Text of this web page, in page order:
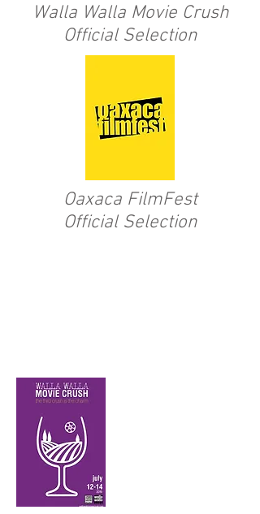
Walla Walla Movie Crush
Official Selection
Oaxaca FilmFest
Official Selection